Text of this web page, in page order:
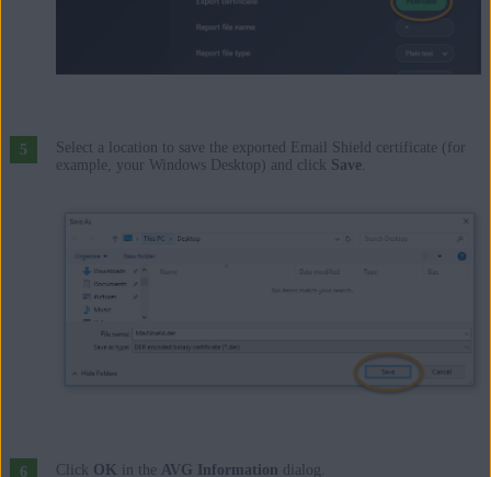
Select a location to save the exported Email Shield certificate (for
example, your Windows Desktop) and click Save.
Click OK in the AVG Information dialog.